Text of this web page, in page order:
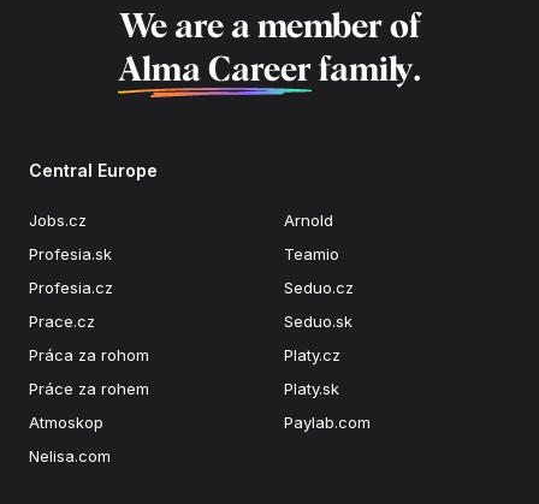
We are a member of
Alma Career family.
Central Europe
Jobs.cz
Profesia.sk
Profesia.cz
Prace.cz
Práca za rohom
Práce za rohem
Atmoskop
Nelisa.com
Arnold
Teamio
Seduo.cz
Seduo.sk
Platy.cz
Platy.sk
Paylab.com